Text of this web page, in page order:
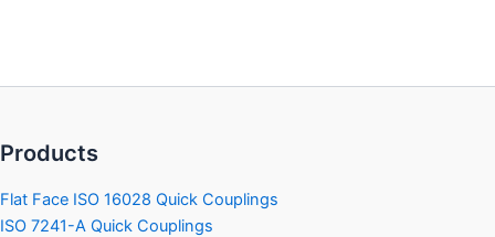
Products
Flat Face ISO 16028 Quick Couplings
ISO 7241-A Quick Couplings